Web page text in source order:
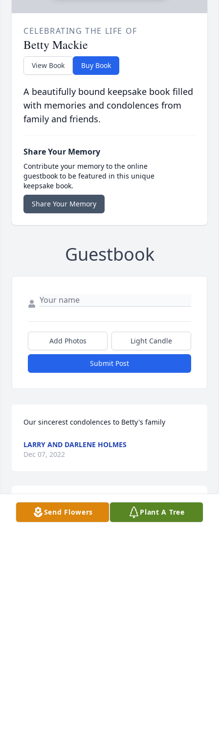
CELEBRATING THE LIFE OF
Betty Mackie
View Book Buy Book
A beautifully bound keepsake book filled
with memories and condolences from
family and friends.
Share Your Memory
Contribute your memory to the online
guestbook to be featured in this unique
keepsake book.
Share Your Memory
Guestbook
Add Photos Light Candle
Submit Post
Our sincerest condolences to Betty's family
LARRY AND DARLENE HOLMES
Dec 07, 2022
My thoughts and prayers are with you all. I am so
very sorry for your loss. She was very loved.
Send Flowers Plant A Tree